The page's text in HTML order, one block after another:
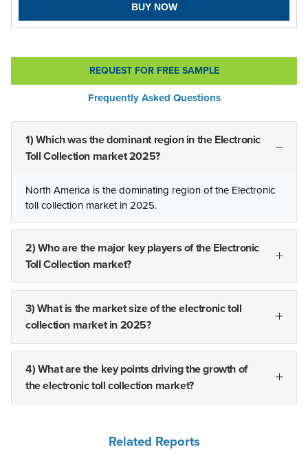
BUY NOW
REQUEST FOR FREE SAMPLE
Frequently Asked Questions
1) Which was the dominant region in the Electronic
Toll Collection market 2025?
North America is the dominating region of the Electronic
toll collection market in 2025.
2) Who are the major key players of the Electronic
Toll Collection market?
3) What is the market size of the electronic toll
collection market in 2025?
4) What are the key points driving the growth of
the electronic toll collection market?
Related Reports